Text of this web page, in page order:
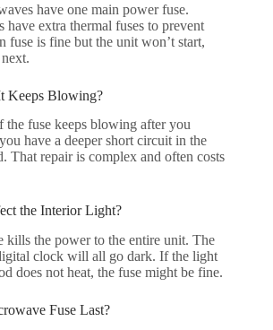
have one main power fuse.
have extra thermal fuses to prevent
fuse is fine but the unit won’t start,
Keeps Blowing?
the fuse keeps blowing after you
have a deeper short circuit in the
That repair is complex and often costs
the Interior Light?
kills the power to the entire unit. The
clock will all go dark. If the light
does not heat, the fuse might be fine.
Fuse Last?